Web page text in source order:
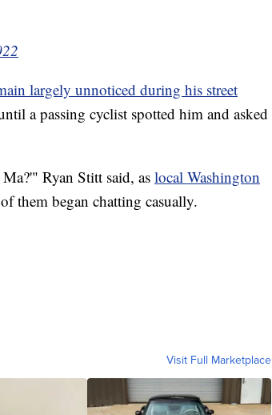
largely unnoticed during his street
a passing cyclist spotted him and asked
Ryan Stitt said, as local Washington
them began chatting casually.
Visit Full Marketplace